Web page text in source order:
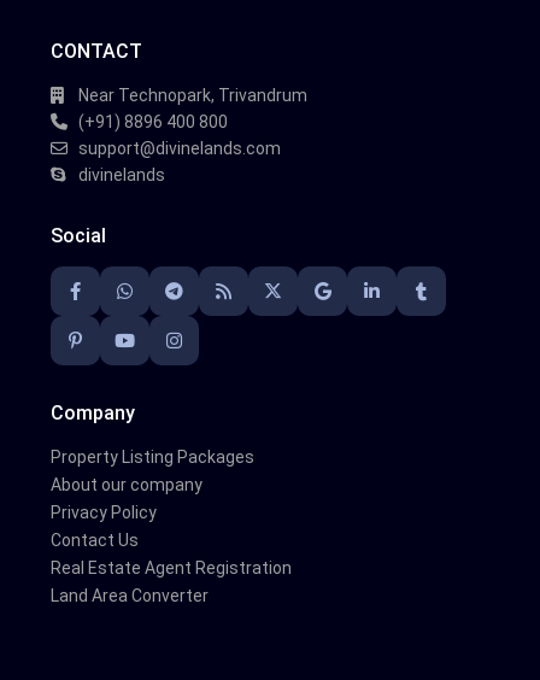
CONTACT
Near Technopark, Trivandrum
(+91) 8896 400 800
support@divinelands.com
divinelands
Social
Company
Property Listing Packages
About our company
Privacy Policy
Contact Us
Real Estate Agent Registration
Land Area Converter